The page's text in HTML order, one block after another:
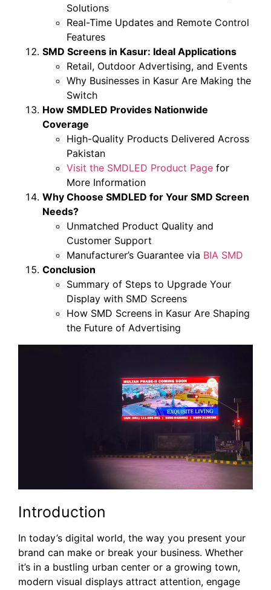
Solutions
Real-Time Updates and Remote Control
Features
SMD Screens in Kasur: Ideal Applications
Retail, Outdoor Advertising, and Events
Why Businesses in Kasur Are Making the
Switch
How SMDLED Provides Nationwide
Coverage
High-Quality Products Delivered Across
Pakistan
Visit the SMDLED Product Page for
More Information
Why Choose SMDLED for Your SMD Screen
Needs?
Unmatched Product Quality and
Customer Support
Manufacturer’s Guarantee via BIA SMD
Conclusion
Summary of Steps to Upgrade Your
Display with SMD Screens
How SMD Screens in Kasur Are Shaping
the Future of Advertising
Introduction
In today’s digital world, the way you present your
brand can make or break your business. Whether
it’s in a bustling urban center or a growing town,
modern visual displays attract attention, engage